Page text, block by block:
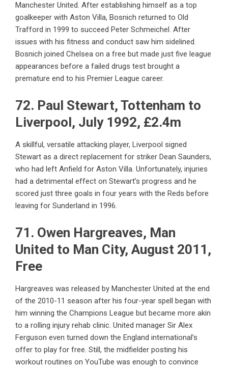
Manchester United. After establishing himself as a top
goalkeeper with Aston Villa, Bosnich returned to Old
Trafford in 1999 to succeed Peter Schmeichel. After
issues with his fitness and conduct saw him sidelined.
Bosnich joined Chelsea on a free but made just five league
appearances before a failed drugs test brought a
premature end to his Premier League career.
72. Paul Stewart, Tottenham to
Liverpool, July 1992, £2.4m
A skillful, versatile attacking player, Liverpool signed
Stewart as a direct replacement for striker Dean Saunders,
who had left Anfield for Aston Villa. Unfortunately, injuries
had a detrimental effect on Stewart’s progress and he
scored just three goals in four years with the Reds before
leaving for Sunderland in 1996.
71. Owen Hargreaves, Man
United to Man City, August 2011,
Free
Hargreaves was released by Manchester United at the end
of the 2010-11 season after his four-year spell began with
him winning the Champions League but became more akin
to a rolling injury rehab clinic. United manager Sir Alex
Ferguson even turned down the England international’s
offer to play for free. Still, the midfielder posting his
workout routines on YouTube was enough to convince